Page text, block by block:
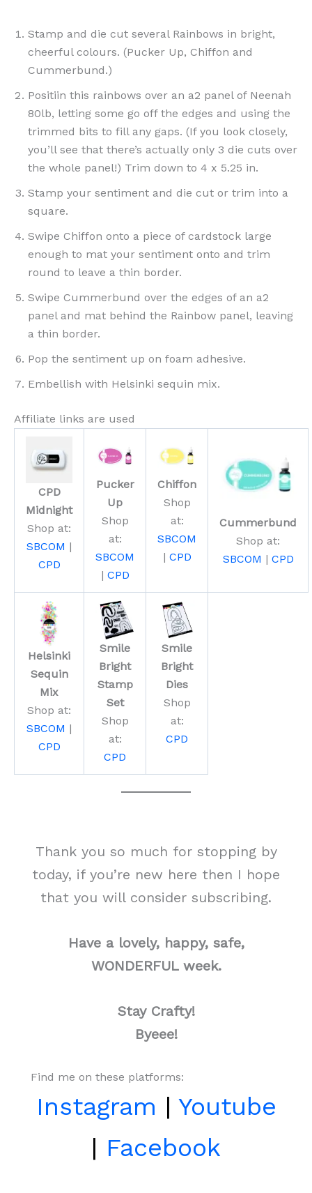
Stamp and die cut several Rainbows in bright,
cheerful colours. (Pucker Up, Chiffon and
Cummerbund.)
Positiin this rainbows over an a2 panel of Neenah
80lb, letting some go off the edges and using the
trimmed bits to fill any gaps. (If you look closely,
you’ll see that there’s actually only 3 die cuts over
the whole panel!) Trim down to 4 x 5.25 in.
Stamp your sentiment and die cut or trim into a
square.
Swipe Chiffon onto a piece of cardstock large
enough to mat your sentiment onto and trim
round to leave a thin border.
Swipe Cummerbund over the edges of an a2
panel and mat behind the Rainbow panel, leaving
a thin border.
Pop the sentiment up on foam adhesive.
Embellish with Helsinki sequin mix.
Affiliate links are used
CPD
Midnight
Shop at:
SBCOM |
CPD
Pucker
Up
Shop
at:
SBCOM
| CPD
Chiffon
Shop
at:
SBCOM
| CPD
Cummerbund
Shop at:
SBCOM | CPD
Helsinki
Sequin
Mix
Shop at:
SBCOM |
CPD
Smile
Bright
Stamp
Set
Shop
at:
CPD
Smile
Bright
Dies
Shop
at:
CPD
Thank you so much for stopping by
today, if you’re new here then I hope
that you will consider subscribing.
Have a lovely, happy, safe,
WONDERFUL week.
Stay Crafty!
Byeee!
Find me on these platforms:
Instagram | Youtube
| Facebook